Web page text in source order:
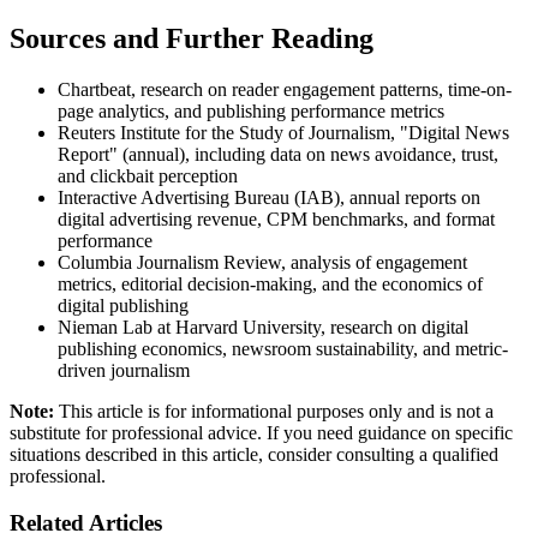
Sources and Further Reading
Chartbeat, research on reader engagement patterns, time-on-
page analytics, and publishing performance metrics
Reuters Institute for the Study of Journalism, "Digital News
Report" (annual), including data on news avoidance, trust,
and clickbait perception
Interactive Advertising Bureau (IAB), annual reports on
digital advertising revenue, CPM benchmarks, and format
performance
Columbia Journalism Review, analysis of engagement
metrics, editorial decision-making, and the economics of
digital publishing
Nieman Lab at Harvard University, research on digital
publishing economics, newsroom sustainability, and metric-
driven journalism
Note: This article is for informational purposes only and is not a
substitute for professional advice. If you need guidance on specific
situations described in this article, consider consulting a qualified
professional.
Related Articles